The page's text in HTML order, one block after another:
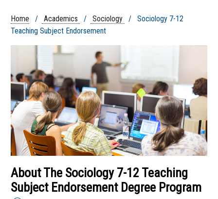
Home / Academics / Sociology
/ Sociology 7-12
Teaching Subject Endorsement
About The Sociology 7-12 Teaching
Subject Endorsement Degree Program
Health Minor Courses
Sociology Degree -
Online and On Campus
Online Sociology
Degree Program
Faculty & Staff
Sociology Courses
Sociology Club
Nebraska
Undergraduate
Sociological
Symposium